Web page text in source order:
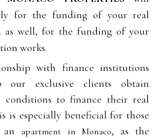
for the funding of your real
as well, for the funding of your
works.
with finance institutions
our exclusive clients obtain
conditions to finance their real
is especially beneficial for those
an apartment in Monaco, as the